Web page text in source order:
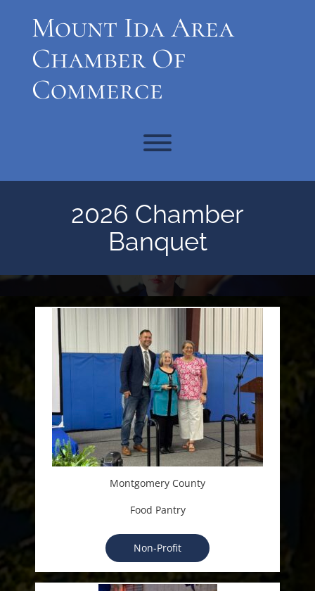
Mount Ida Area
Chamber Of
Commerce
Toggle menu visibility.
2026 Chamber
Banquet
Montgomery County
Food Pantry
Non-Profit